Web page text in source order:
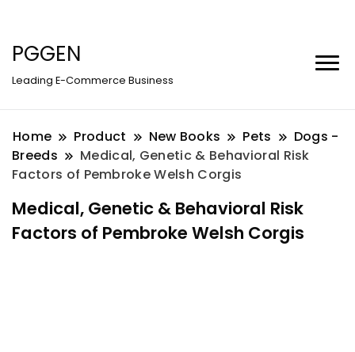
PGGEN
Leading E-Commerce Business
Home Product New Books Pets
Dogs -
Breeds
Medical, Genetic & Behavioral Risk
Factors of Pembroke Welsh Corgis
Medical, Genetic & Behavioral Risk
Factors of Pembroke Welsh Corgis